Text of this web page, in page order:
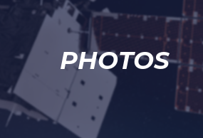
PHOTOS